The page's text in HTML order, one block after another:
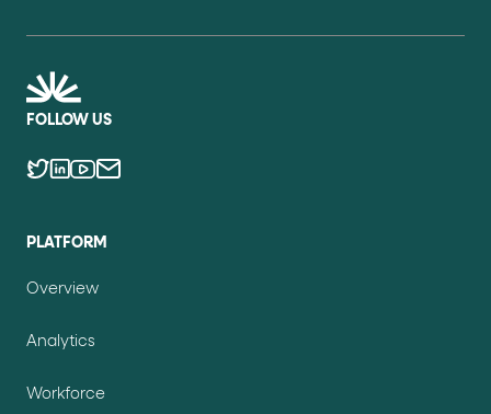
FOLLOW US
PLATFORM
Overview
Analytics
Workforce